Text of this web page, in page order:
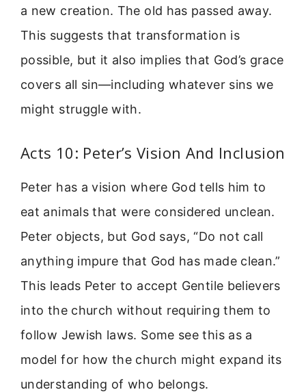
a new creation. The old has passed away.
This suggests that transformation is
possible, but it also implies that God’s grace
covers all sin—including whatever sins we
might struggle with.
Acts 10: Peter’s Vision And Inclusion
Peter has a vision where God tells him to
eat animals that were considered unclean.
Peter objects, but God says, “Do not call
anything impure that God has made clean.”
This leads Peter to accept Gentile believers
into the church without requiring them to
follow Jewish laws. Some see this as a
model for how the church might expand its
understanding of who belongs.